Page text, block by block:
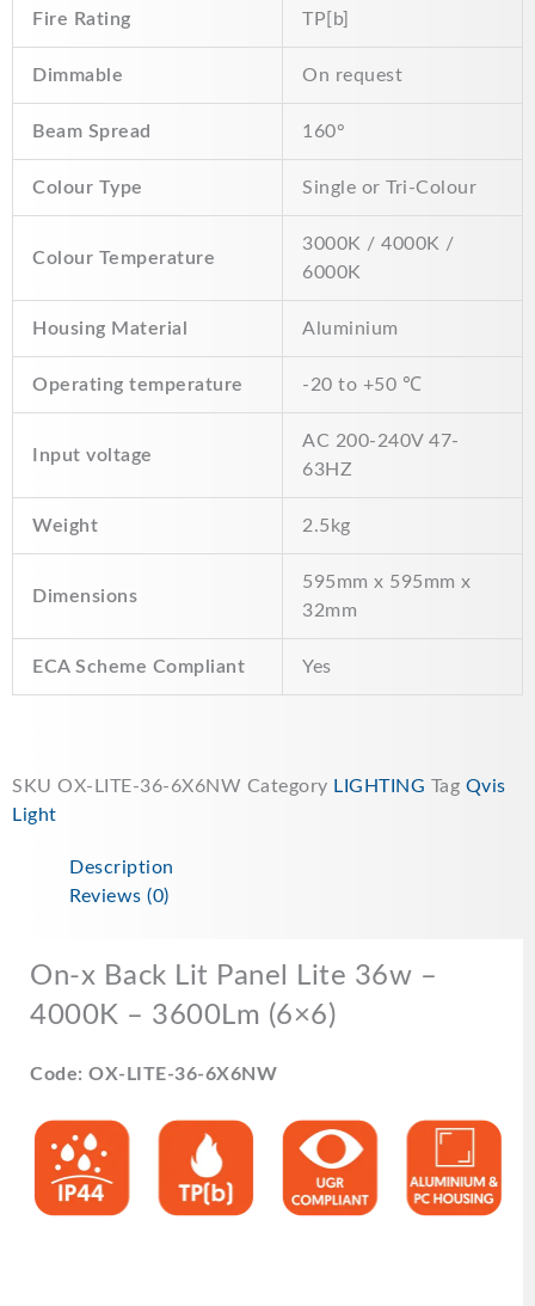
Fire Rating TP[b]
Dimmable On request
Beam Spread 160°
Colour Type Single or Tri-Colour
Colour Temperature
3000K / 4000K /
6000K
Housing Material Aluminium
Operating temperature -20 to +50 ℃
Input voltage
AC 200-240V 47-
63HZ
Weight 2.5kg
Dimensions
595mm x 595mm x
32mm
ECA Scheme Compliant Yes
SKU OX-LITE-36-6X6NW Category LIGHTING Tag Qvis
Light
Description
Reviews (0)
On-x Back Lit Panel Lite 36w –
4000K – 3600Lm (6×6)
Code: OX-LITE-36-6X6NW